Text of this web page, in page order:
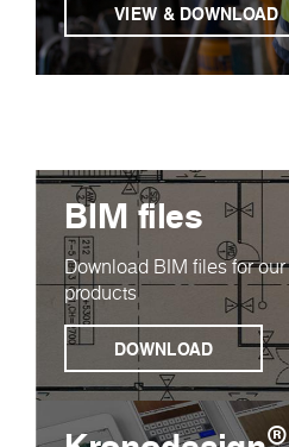
VIEW & DOWNLOAD
BIM files
Download BIM files for our
products
DOWNLOAD
®